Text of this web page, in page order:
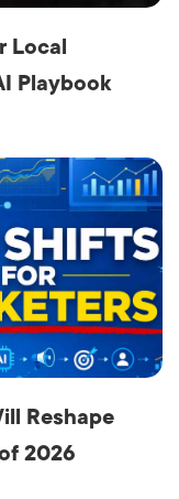
Local
Playbook
Reshape
2026